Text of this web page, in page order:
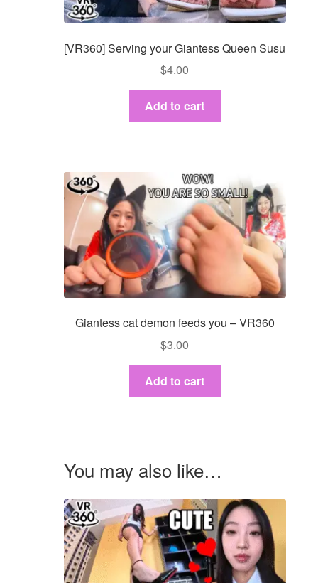
[VR360] Serving your Giantess Queen Susu
$4.00
Add to cart
Giantess cat demon feeds you – VR360
$3.00
Add to cart
You may also like…